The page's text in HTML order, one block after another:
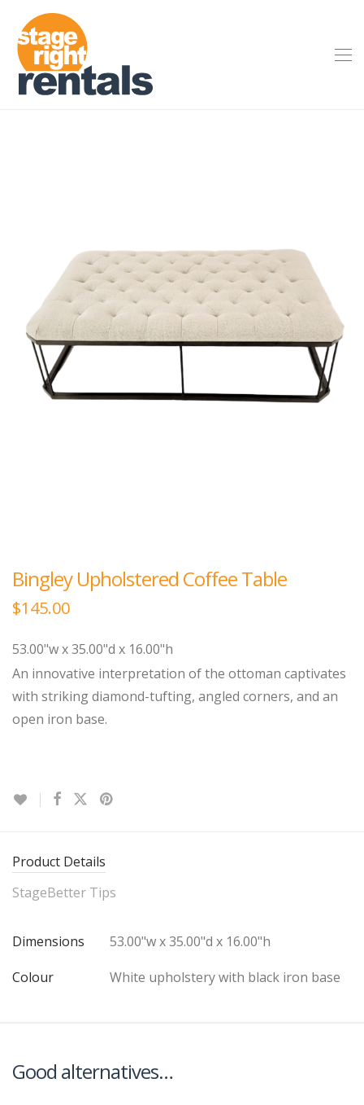
Bingley Upholstered Coffee Table
$145.00
53.00"w x 35.00"d x 16.00"h
An innovative interpretation of the ottoman captivates
with striking diamond-tufting, angled corners, and an
open iron base.
Product Details
StageBetter Tips
Dimensions
53.00"w x 35.00"d x 16.00"h
Colour
White upholstery with black iron base
Good alternatives…